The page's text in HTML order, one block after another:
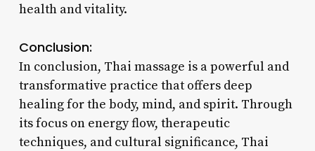
health and vitality.
Conclusion:
In conclusion, Thai massage is a powerful and
transformative practice that offers deep
healing for the body, mind, and spirit. Through
its focus on energy flow, therapeutic
techniques, and cultural significance, Thai